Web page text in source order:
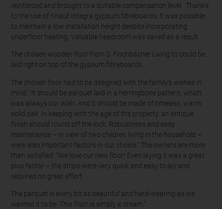
reinforced and brought to a suitable compensation level. Thanks
to the use of Knauf Integra gypsum fibreboards, it was possible
to maintain a low installation height despite incorporating
underfloor heating. Valuable headroom was saved as a result.
The chosen wooden floor from S. Fischbacher Living to could be
laid right on top of the gypsum fibreboards.
The chosen floor had to be designed with the family’s wishes in
mind: "It should be parquet laid in a herringbone pattern, which
was always our wish. And it should be made of timeless, warm
solid oak. In keeping with the age of the property, an antique
finish should round off the look. Robustness and easy
maintenance – in view of two children living in the household –
were also important factors in our choice.” The owners are more
than satisfied: “We love our new floor! Even laying it was a great
plus factor – the strips were very quick and easy to lay and
required no great effort.
The parquet is every bit as beautiful and hard-wearing as we
wanted it to be. This floor is simply a dream.”